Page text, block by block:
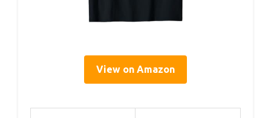
View on Amazon